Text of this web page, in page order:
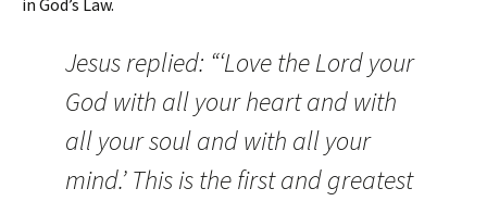
in God’s Law.
Jesus replied: “‘Love the Lord your
God with all your heart and with
all your soul and with all your
mind.’ This is the first and greatest